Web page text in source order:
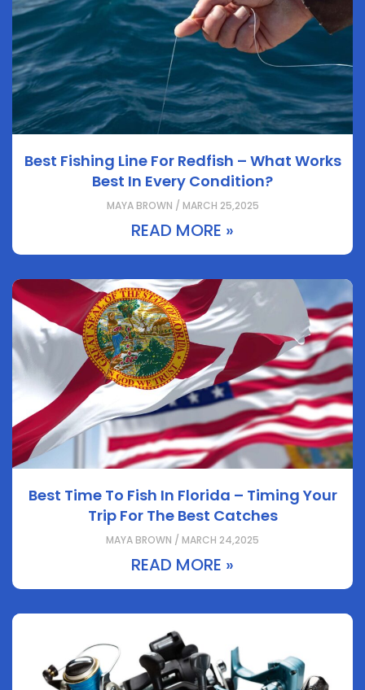
Best Fishing Line For Redfish – What Works
Best In Every Condition?
MAYA BROWN / MARCH 25,2025
READ MORE »
Best Time To Fish In Florida – Timing Your
Trip For The Best Catches
MAYA BROWN / MARCH 24,2025
READ MORE »